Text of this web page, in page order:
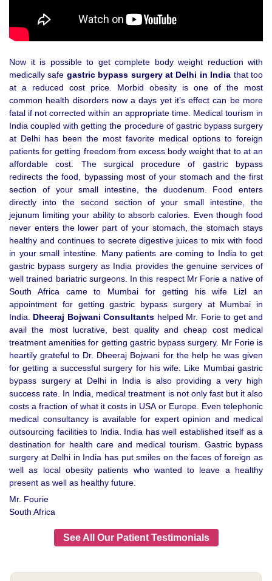
Now it is possible to get complete body weight reduction with
medically safe gastric bypass surgery at Delhi in India that too
at a reduced cost price. Morbid obesity is one of the most
common health disorders now a days yet it’s effect can be more
fatal if not corrected within an appropriate time. Medical tourism in
India coupled with getting the procedure of gastric bypass surgery
at Delhi has been the most favorite medical options to foreign
patients for getting freedom from excess body weight that to at an
affordable cost. The surgical procedure of gastric bypass
redirects the food, bypassing most of your stomach and the first
section of your small intestine, the duodenum. Food enters
directly into the second section of your small intestine, the
jejunum limiting your ability to absorb calories. Even though food
never enters the lower part of your stomach, the stomach stays
healthy and continues to secrete digestive juices to mix with food
in your small intestine. Many patients are coming to India to get
gastric bypass surgery as India provides the genuine services of
well trained bariatric surgeons. In this respect Mr Forie a native of
South Africa came to Mumbai for getting his wife Lizl an
appointment for getting gastric bypass surgery at Mumbai in
India. Dheeraj Bojwani Consultants helped Mr. Forie to get and
avail the most lucrative, best quality and cheap cost medical
treatment amenities for getting gastric bypass surgery. Mr Forie is
heartily grateful to Dr. Dheeraj Bojwani for the help he was given
for getting a successful surgery for his wife. Like Mumbai gastric
bypass surgery at Delhi in India is also providing a very high
success rate. In India, medical treatment is not only fast but it also
costs a fraction of what it costs in USA or Europe. Even telephonic
medical consultancy is available for expert opinion and medical
outsourcing facilities to India. India has well established itself as a
destination for health care and medical tourism. Gastric bypass
surgery at Delhi in India has put smiles on the faces of foreign as
well as local obesity patients who wanted to leave a healthy
present as well as healthy future.
Mr. Fourie
South Africa
See All Our Patient Testimonials